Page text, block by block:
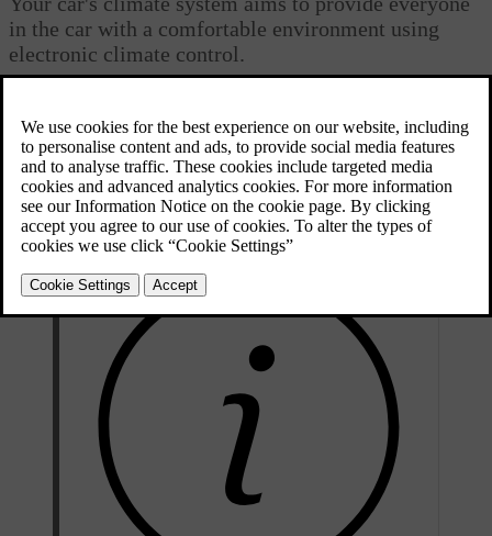
in the car with a comfortable environment using
electronic climate control.
display.
Your car uses sensors to automatically control different capabilities
that are designed to offer a comfortable interior climate at all times.